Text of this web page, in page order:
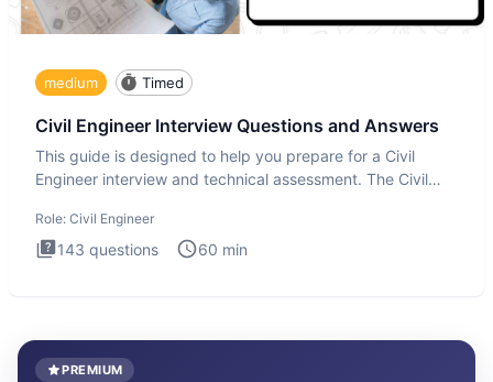
medium Timed
Civil Engineer Interview Questions and Answers
This guide is designed to help you prepare for a Civil
Engineer interview and technical assessment. The Civil
Role: Civil Engineer
143 questions 60 min
PREMIUM